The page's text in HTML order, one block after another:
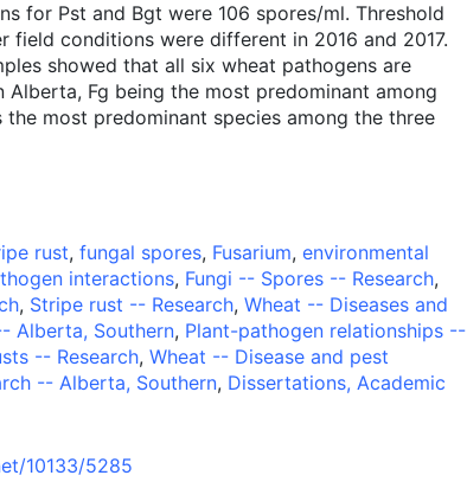
for Pst and Bgt were 106 spores/ml. Threshold
field conditions were different in 2016 and 2017.
showed that all six wheat pathogens are
Alberta, Fg being the most predominant among
the most predominant species among the three
rust, fungal spores, Fusarium, environmental
interactions, Fungi -- Spores -- Research,
, Stripe rust -- Research, Wheat -- Diseases and
Alberta, Southern, Plant-pathogen relationships --
-- Research, Wheat -- Disease and pest
-- Alberta, Southern, Dissertations, Academic
10133/5285